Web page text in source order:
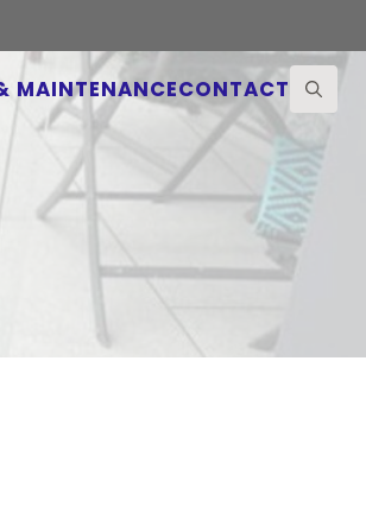
MAINTENANCECONTACT
for: